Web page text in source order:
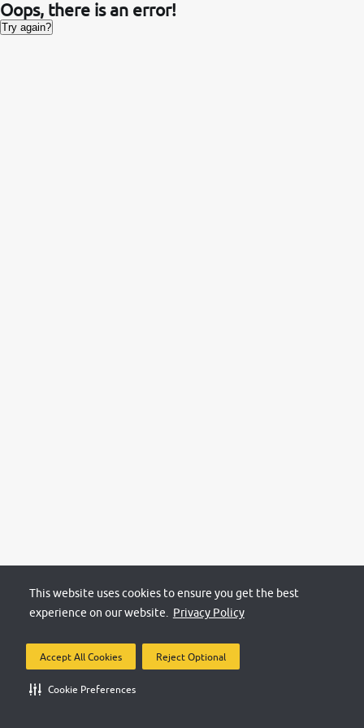
This website uses cookies to ensure you get the best
experience on our website. Privacy Policy
Accept All Cookies Reject Optional
Cookie Preferences
Oops, there is an error!
Try again?